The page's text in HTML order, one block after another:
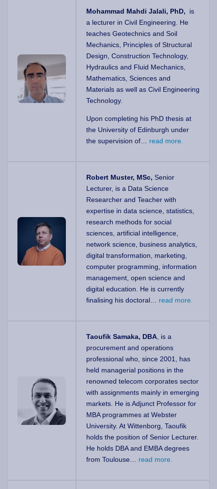
Mohammad Mahdi Jalali, PhD, is
a lecturer in Civil Engineering. He
teaches Geotechnics and Soil
Mechanics, Principles of Structural
Design, Construction Technology,
Hydraulics and Fluid Mechanics,
Mathematics, Sciences and
Materials as well as Civil Engineering
Technology.
Upon completing his PhD thesis at
the University of Edinburgh under
the supervision of… read more.
Robert Muster, MSc, Senior
Lecturer, is a Data Science
Researcher and Teacher with
expertise in data science, statistics,
research methods for social
sciences, artificial intelligence,
network science, business analytics,
digital transformation, marketing,
computer programming, information
management, open science and
digital education. He is currently
finalising his doctoral… read more.
Taoufik Samaka, DBA , is a
procurement and operations
professional who, since 2001, has
held managerial positions in the
renowned telecom corporates sector
with assignments mainly in emerging
markets. He is Adjunct Professor for
MBA programmes at Webster
University. At Wittenborg, Taoufik
holds the position of Senior Lecturer.
He holds DBA and EMBA degrees
from Toulouse… read more.